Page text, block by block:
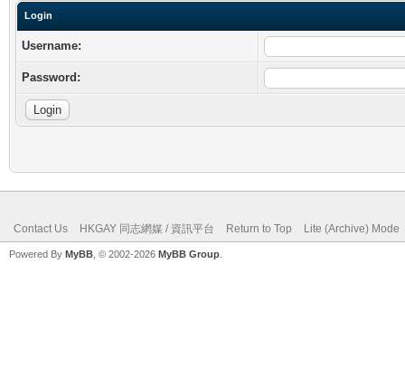
Login
Username:
Password:
Contact Us HKGAY 同志網媒 / 資訊平台 Return to Top Lite (Archive) Mode
Powered By MyBB , © 2002-2026 MyBB Group